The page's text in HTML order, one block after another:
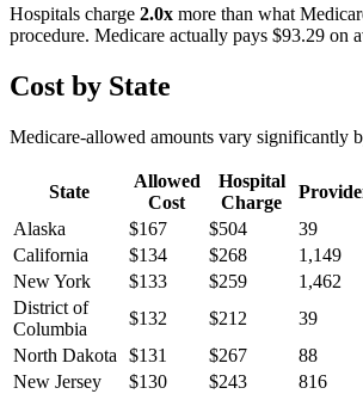
Hospitals charge 2.0x more than what
procedure. Medicare actually pays $93.29 on
Cost by State
Medicare-allowed amounts vary significantly
State
Allowed
Cost
Hospital
Charge
Alaska
$167 $504 39
California
$134 $268 1,149
New York
$133 $259 1,462
District of
Columbia
$132 $212 39
North Dakota
$131 $267 88
New Jersey
$130 $243 816